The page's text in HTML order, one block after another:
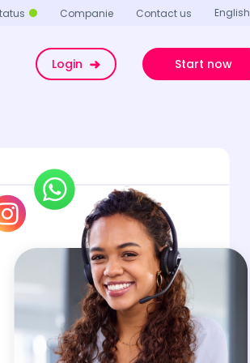
Companie Contact us English
Login Start now